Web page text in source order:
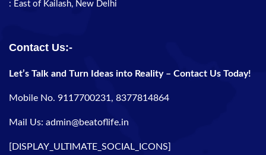
: East of Kailash, New Delhi
Contact Us:-
Let’s Talk and Turn Ideas into Reality – Contact Us Today!
Mobile No. 9117700231, 8377814864
Mail Us: admin@beatoflife.in
[DISPLAY_ULTIMATE_SOCIAL_ICONS]